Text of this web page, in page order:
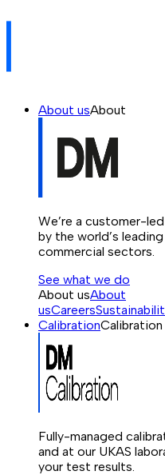
About usAbout
We’re a customer-
by the world’s
commercial sectors.
See what we do
About usAbout
usCareers
CalibrationCalibration
Fully-managed
and at our UKAS
your test results.